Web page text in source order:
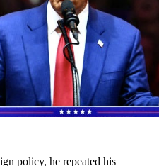
policy, he repeated his